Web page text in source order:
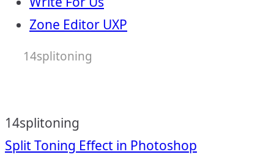
Zone Editor UXP
14splitoning
14splitoning
Split Toning Effect in Photoshop